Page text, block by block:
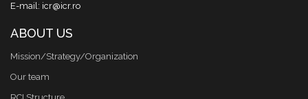
E-mail: icr@icr.ro
ABOUT US
Mission/Strategy/Organization
Our team